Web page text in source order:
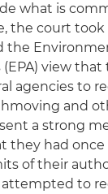
what is
the court
the
view that
agencies to
and
a strong
they had once
of their
to